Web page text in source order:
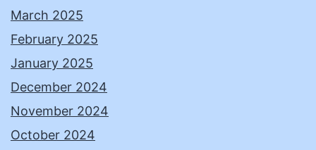
March 2025
February 2025
January 2025
December 2024
November 2024
October 2024